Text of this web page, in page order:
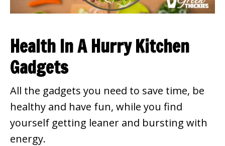
Health In A Hurry Kitchen
Gadgets
All the gadgets you need to save time, be
healthy and have fun, while you find
yourself getting leaner and bursting with
energy.